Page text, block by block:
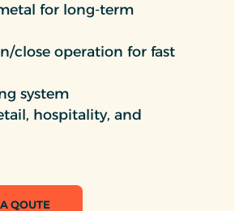
for long-term
close operation for fast
system
hospitality, and
QOUTE